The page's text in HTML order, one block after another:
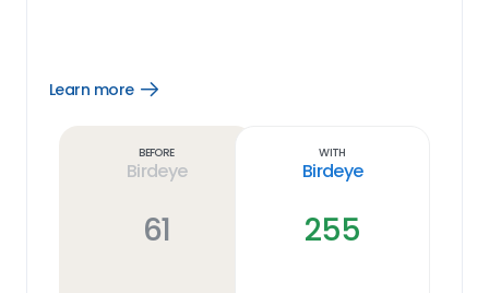
Learn more
Open
Before
Birdeye
61
With
Birdeye
255